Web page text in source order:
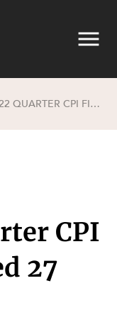
JUNE 2022 QUARTER CPI FIGURES RELEASED 27 JULY 2022
CPI
27